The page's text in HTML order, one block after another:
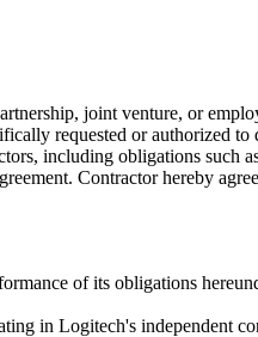
joint venture, or
requested or authorized
including obligations such
Contractor hereby
of its obligations
in Logitech's independent